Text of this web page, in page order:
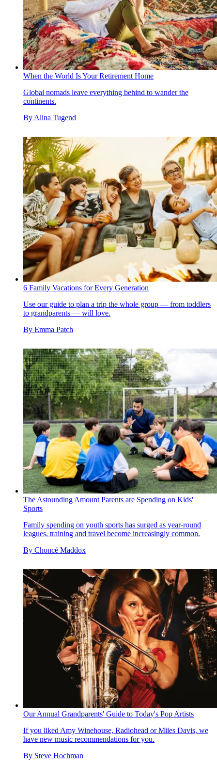
When the World Is Your Retirement Home
Global nomads leave everything behind to wander the
continents.
By Alina Tugend
6 Family Vacations for Every Generation
Use our guide to plan a trip the whole group — from toddlers
to grandparents — will love.
By Emma Patch
The Astounding Amount Parents are Spending on Kids'
Sports
Family spending on youth sports has surged as year-round
leagues, training and travel become increasingly common.
By Choncé Maddox
Our Annual Grandparents' Guide to Today's Pop Artists
If you liked Amy Winehouse, Radiohead or Miles Davis, we
have new music recommendations for you.
By Steve Hochman